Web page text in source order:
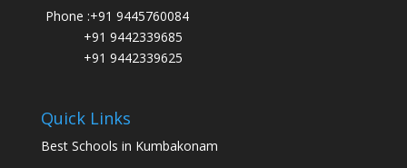
Phone :+91 9445760084
+91 9442339685
+91 9442339625
Quick Links
Best Schools in Kumbakonam